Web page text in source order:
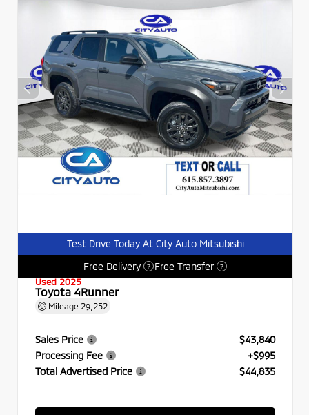
Test Drive Today At City Auto Mitsubishi
Free Delivery
? Free Transfer ?
Used 2025
Toyota 4Runner
Mileage 29,252
Sales Price
$43,840
Processing Fee
+$995
Total Advertised Price
$44,835